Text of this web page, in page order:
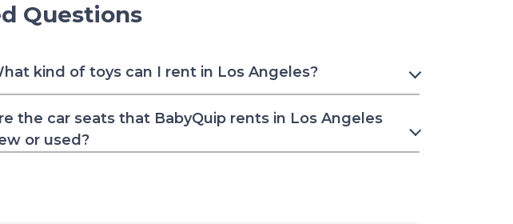
Questions
kind of toys can I rent in Los Angeles?
the car seats that BabyQuip rents in Los Angeles
or used?